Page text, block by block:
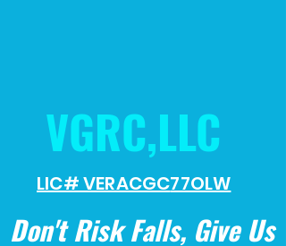
LIC# VERACGC77OLW
Don't Risk Falls, Give Us
VGRC,LLC